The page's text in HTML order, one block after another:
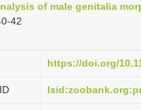
of male genitalia
42
https://doi.org/